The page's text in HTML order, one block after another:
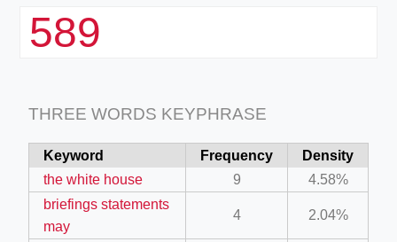
589
THREE WORDS KEYPHRASE
Keyword Frequency
Density
the white house
9
4.58%
briefings statements
may
4 2.04%